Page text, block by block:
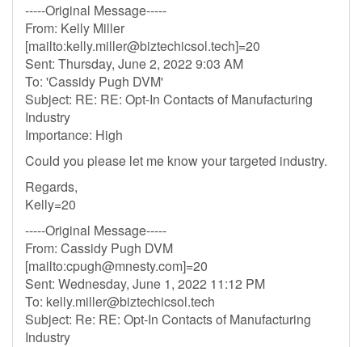
-----Original Message-----
From: Kelly Miller
[mailto:kelly.miller@biztechicsol.tech]=20
Sent: Thursday, June 2, 2022 9:03 AM
To: 'Cassidy Pugh DVM'
Subject: RE: RE: Opt-In Contacts of Manufacturing
Industry
Importance: High
Could you please let me know your targeted industry.
Regards,
Kelly=20
-----Original Message-----
From: Cassidy Pugh DVM
[mailto:cpugh@mnesty.com]=20
Sent: Wednesday, June 1, 2022 11:12 PM
To: kelly.miller@biztechicsol.tech
Subject: Re: RE: Opt-In Contacts of Manufacturing
Industry